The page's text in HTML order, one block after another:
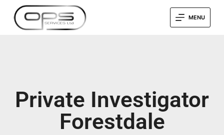
MENU
Private Investigator
Forestdale